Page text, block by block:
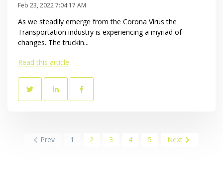
Feb 23, 2022 7:04:17 AM
As we steadily emerge from the Corona Virus the
Transportation industry is experiencing a myriad of
changes. The truckin...
Read this article
Prev 1 2 3 4 5 Next